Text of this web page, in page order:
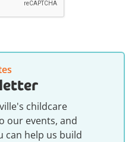
childcare
our events, and
can help us build